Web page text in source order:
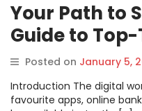
Your Path to
Guide to Top-
in the United
London
Posted on January 5,
Introduction The digital
favourite apps, online